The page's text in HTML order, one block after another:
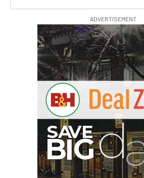
ADVERTISEMENT
BIG